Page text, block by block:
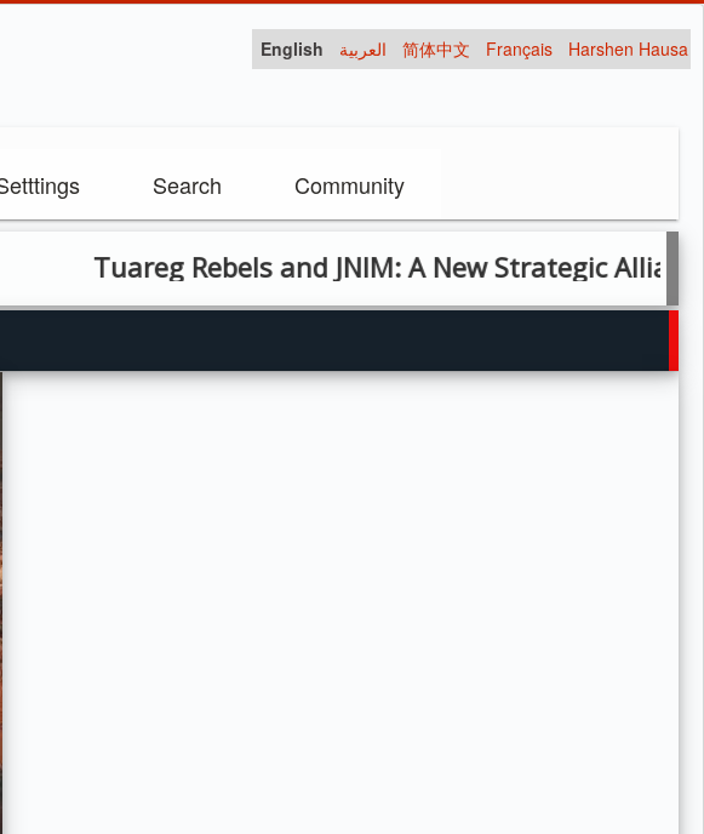
English العربية 简体中文 Français Harshen Hausa
Search Community
Tuareg Rebels and JNIM: A New Strategic Alliance in